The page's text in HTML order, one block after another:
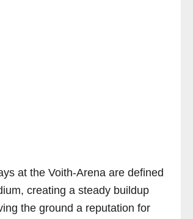
at the Voith-Arena are defined
creating a steady buildup
the ground a reputation for